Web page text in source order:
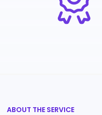
ABOUT THE SERVICE